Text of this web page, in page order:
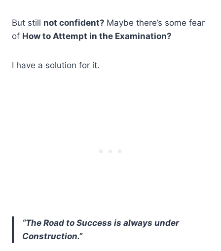
But still not confident? Maybe there’s some fear
of How to Attempt in the Examination?
I have a solution for it.
“The Road to Success is always under
Construction.”